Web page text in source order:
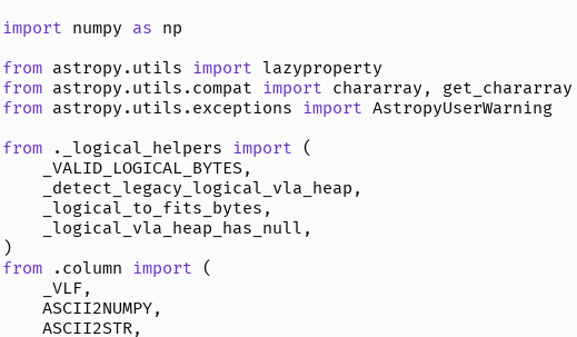
import numpy as np
from astropy.utils import lazyproperty
from astropy.utils.compat import chararray ,
get_chararray
from astropy.utils.exceptions import AstropyUserWarning
from
._logical_helpers import
(
_VALID_LOGICAL_BYTES,
_detect_legacy_logical_vla_heap ,
_logical_to_fits_bytes ,
_logical_vla_heap_has_null ,
)
from
.column import
(
_VLF,
ASCII2NUMPY,
ASCII2STR,